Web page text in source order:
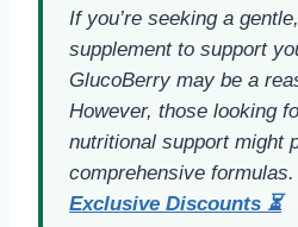
If you’re seeking a
supplement to support
GlucoBerry may be a
However, those looking
nutritional support might
comprehensive
Exclusive Discounts ⏳